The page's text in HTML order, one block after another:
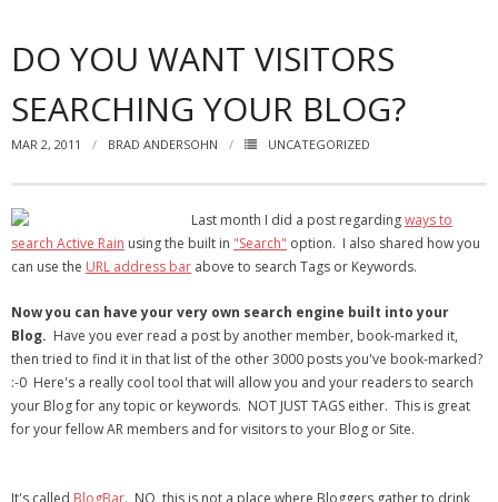
- ActiveRain Network
- Zillow Academy
- Real Estate Video
Social
- All-In-One
- LinkedIN
- Twitter
DO YOU WANT VISITORS
SEARCHING YOUR BLOG?
MAR 2, 2011 BRAD ANDERSOHN UNCATEGORIZED
Last month I did a post regardingways to
search Active Rain using the built in "Search" option. I also shared how you
can use the URL address bar above to search Tags or Keywords.
Now you can have your very own search engine built into your
Blog. Have you ever read a post by another member, book-marked it,
then tried to find it in that list of the other 3000 posts you've book-marked?
:-0 Here's a really cool tool that will allow you and your readers to search
your Blog for any topic or keywords. NOT JUST TAGS either. This is great
for your fellow AR members and for visitors to your Blog or Site.
It's called BlogBar. NO, this is not a place where Bloggers gather to drink,